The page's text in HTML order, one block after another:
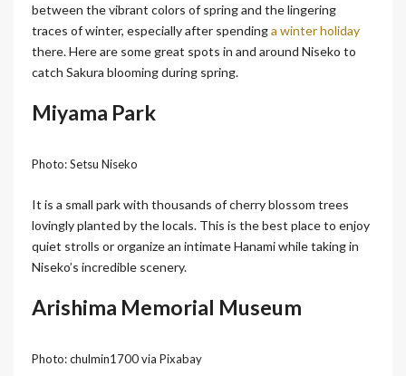
between the vibrant colors of spring and the lingering
traces of winter, especially after spendinga winter holiday
there. Here are some great spots in and around Niseko to
catch Sakura blooming during spring.
Miyama Park
Photo: Setsu Niseko
It is a small park with thousands of cherry blossom trees
lovingly planted by the locals. This is the best place to enjoy
quiet strolls or organize an intimate Hanami while taking in
Niseko’s incredible scenery.
Arishima Memorial Museum
Photo: chulmin1700 via Pixabay